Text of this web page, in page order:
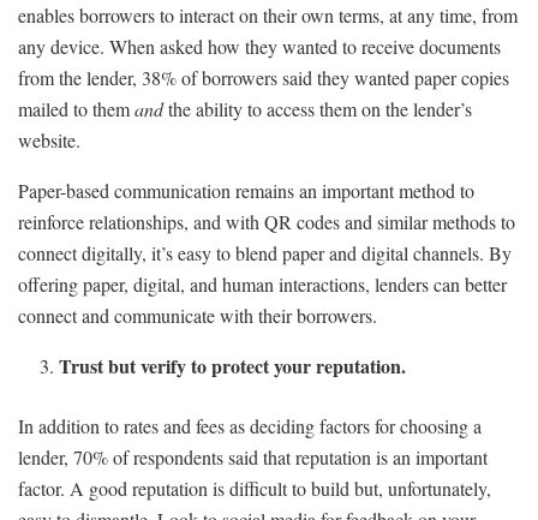
enables borrowers to interact on their own terms, at any time, from
any device. When asked how they wanted to receive documents
from the lender, 38% of borrowers said they wanted paper copies
mailed to themandthe ability to access them on the lender’s
website.
Paper-based communication remains an important method to
reinforce relationships, and with QR codes and similar methods to
connect digitally, it’s easy to blend paper and digital channels. By
offering paper, digital, and human interactions, lenders can better
connect and communicate with their borrowers.
Trust but verify to protect your reputation.
In addition to rates and fees as deciding factors for choosing a
lender, 70% of respondents said that reputation is an important
factor. A good reputation is difficult to build but, unfortunately,